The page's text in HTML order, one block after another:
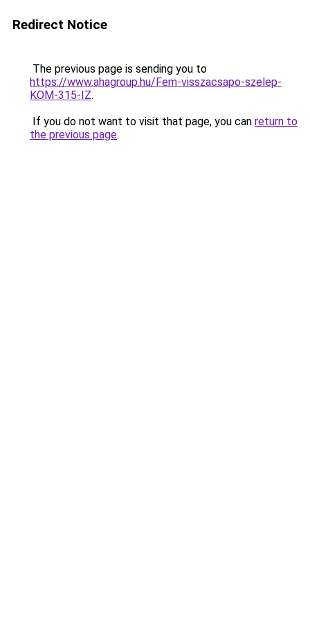
Redirect Notice
The previous page is sending you to
https://www.ahagroup.hu/Fem-visszacsapo-szelep-
KOM-315-IZ.
If you do not want to visit that page, you can return to
the previous page.